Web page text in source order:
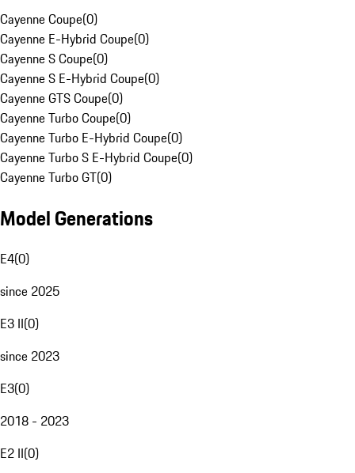
Cayenne Coupe(0)
Cayenne E-Hybrid Coupe(0)
Cayenne S Coupe(0)
Cayenne S E-Hybrid Coupe(0)
Cayenne GTS Coupe(0)
Cayenne Turbo Coupe(0)
Cayenne Turbo E-Hybrid Coupe(0)
Cayenne Turbo S E-Hybrid Coupe(0)
Cayenne Turbo GT(0)
Model Generations
E4(0)
since 2025
E3 II(0)
since 2023
E3(0)
2018 - 2023
E2 II(0)